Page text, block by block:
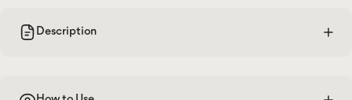
Description